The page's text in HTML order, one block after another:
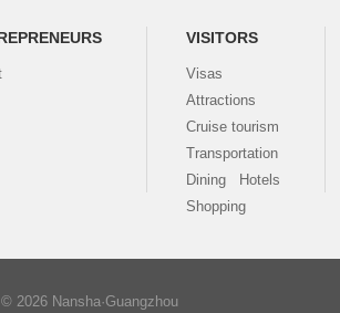
VISITORS
Visas
Attractions
Cruise tourism
Transportation
Dining Hotels
Shopping
© 2026 Nansha·Guangzhou